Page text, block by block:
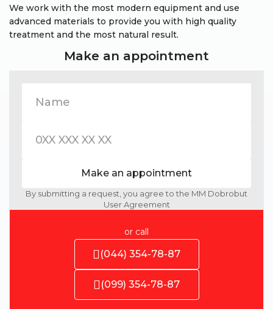
We work with the most modern equipment and use
advanced materials to provide you with high quality
treatment and the most natural result.
Make an appointment
Make an appointment
By submitting a request, you agree to the MM Dobrobut
User Agreement
or call
(044) 354-78-87
(099) 354-78-87